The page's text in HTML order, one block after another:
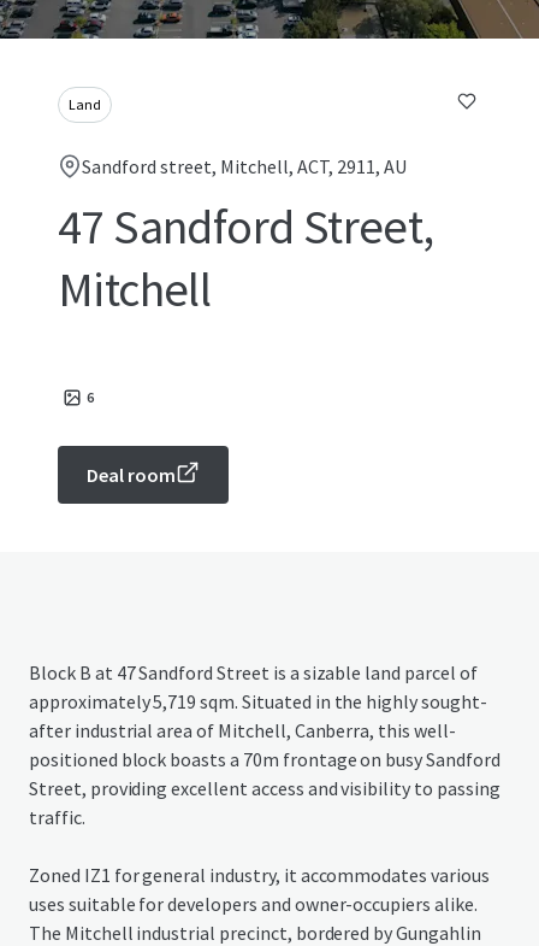
Land
Sandford street, Mitchell, ACT, 2911, AU
47 Sandford Street,
Mitchell
6
Deal room
Block B at 47 Sandford Street is a sizable land parcel of
approximately 5,719 sqm. Situated in the highly sought-
after industrial area of Mitchell, Canberra, this well-
positioned block boasts a 70m frontage on busy Sandford
Street, providing excellent access and visibility to passing
traffic.
Zoned IZ1 for general industry, it accommodates various
uses suitable for developers and owner-occupiers alike.
The Mitchell industrial precinct, bordered by Gungahlin